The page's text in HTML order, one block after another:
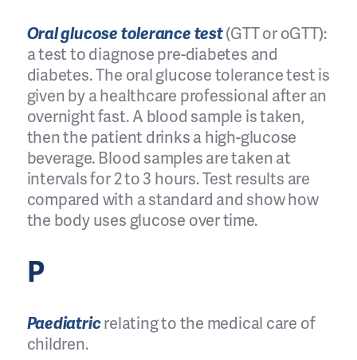
Oral glucose tolerance test(GTT or oGTT):
a test to diagnose pre-diabetes and
diabetes. The oral glucose tolerance test is
given by a healthcare professional after an
overnight fast. A blood sample is taken,
then the patient drinks a high-glucose
beverage. Blood samples are taken at
intervals for 2 to 3 hours. Test results are
compared with a standard and show how
the body uses glucose over time.
P
Paediatricrelating to the medical care of
children.